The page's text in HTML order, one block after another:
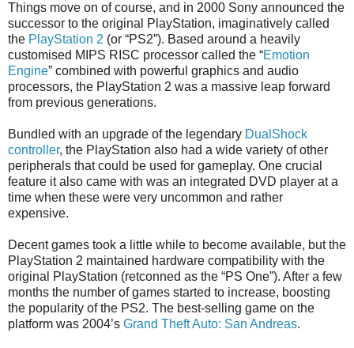
Things move on of course, and in 2000 Sony announced the
successor to the original PlayStation, imaginatively called
the PlayStation 2 (or “PS2”). Based around a heavily
customised MIPS RISC processor called the “Emotion
Engine” combined with powerful graphics and audio
processors, the PlayStation 2 was a massive leap forward
from previous generations.
Bundled with an upgrade of the legendary DualShock
controller, the PlayStation also had a wide variety of other
peripherals that could be used for gameplay. One crucial
feature it also came with was an integrated DVD player at a
time when these were very uncommon and rather
expensive.
Decent games took a little while to become available, but the
PlayStation 2 maintained hardware compatibility with the
original PlayStation (retconned as the “PS One”). After a few
months the number of games started to increase, boosting
the popularity of the PS2. The best-selling game on the
platform was 2004’s Grand Theft Auto: San Andreas.